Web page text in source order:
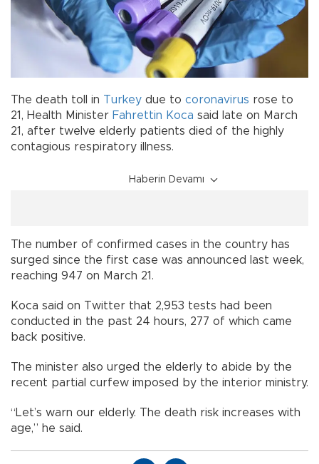
The death toll in Turkey due to coronavirus rose to
21, Health Minister Fahrettin Koca said late on March
21, after twelve elderly patients died of the highly
contagious respiratory illness.
Haberin Devamı
The number of confirmed cases in the country has
surged since the first case was announced last week,
reaching 947 on March 21.
Koca said on Twitter that 2,953 tests had been
conducted in the past 24 hours, 277 of which came
back positive.
The minister also urged the elderly to abide by the
recent partial curfew imposed by the interior ministry.
“Let’s warn our elderly. The death risk increases with
age,” he said.